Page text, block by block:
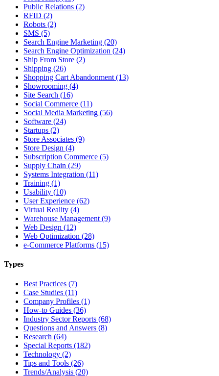
Public Relations (2)
RFID (2)
Robots (2)
SMS (5)
Search Engine Marketing (20)
Search Engine Optimization (24)
Ship From Store (2)
Shipping (26)
Shopping Cart Abandonment (13)
Showrooming (4)
Site Search (16)
Social Commerce (11)
Social Media Marketing (56)
Software (24)
Startups (2)
Store Associates (9)
Store Design (4)
Subscription Commerce (5)
Supply Chain (29)
Systems Integration (11)
Training (1)
Usability (10)
User Experience (62)
Virtual Reality (4)
Warehouse Management (9)
Web Design (12)
Web Optimization (28)
e-Commerce Platforms (15)
Types
Best Practices (7)
Case Studies (11)
Company Profiles (1)
How-to Guides (36)
Industry Sector Reports (68)
Questions and Answers (8)
Research (64)
Special Reports (182)
Technology (2)
Tips and Tools (26)
Trends/Analysis (20)